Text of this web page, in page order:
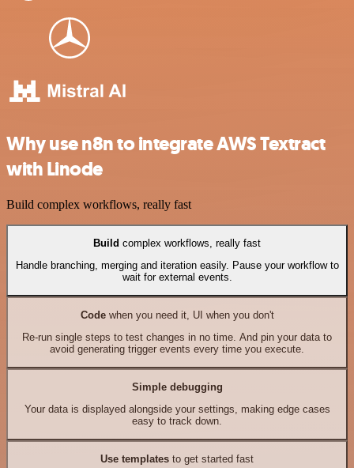
Why use n8n to integrate AWS Textract
with Linode
Build complex workflows, really fast
Build complex workflows, really fast
Handle branching, merging and iteration easily. Pause your workflow to
wait for external events.
Codewhen you need it, UI when you don't
Re-run single steps to test changes in no time. And pin your data to
avoid generating trigger events every time you execute.
Simple debugging
Your data is displayed alongside your settings, making edge cases
easy to track down.
Use templates to get started fast